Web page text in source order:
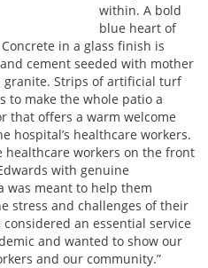
within. A bold
blue heart of
in a glass finish is
cement seeded with mother
Strips of artificial turf
to make the whole patio a
that offers a warm welcome
hospital’s healthcare workers.
healthcare workers on the front
with genuine
was meant to help them
stress and challenges of their
an essential service
and wanted to show our
and our community.”